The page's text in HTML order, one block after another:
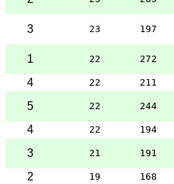
3
23 197
1 22 272
4
22 211
5
22 244
4
22 194
3
21 191
2
19 168